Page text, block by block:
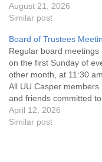
August 21, 2026
Similar post
Board of Trustees
Regular board meetings
on the first Sunday of
other month, at 11:30
All UU Casper members
and friends committed to
the UU Casper Mission
Statement and
April 12, 2026
Similar post